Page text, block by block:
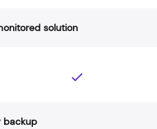
solution
backup